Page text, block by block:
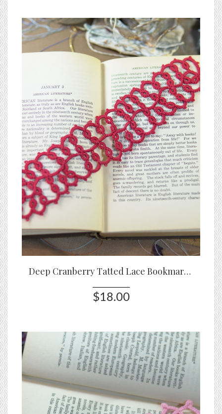
Deep Cranberry Tatted Lace Bookmark – Handmade Threadmarked Bookmark
$18.00